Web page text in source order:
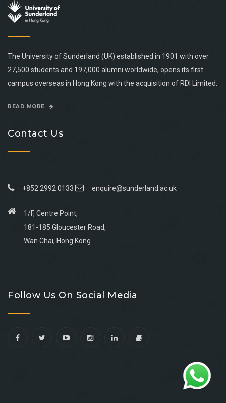
The University of Sunderland (UK) established in 1901 with over
27,500 students and 197,000 alumni worldwide, opens its first
campus overseas in Hong Kong with the acquisition of RDI Limited.
READ MORE
Contact Us
+852 2992 0133 enquire@sunderland.ac.uk
1/F, Centre Point,
181-185 Gloucester Road,
Wan Chai, Hong Kong
facebook
youtube
linkedin
instagram
Follow Us On Social Media